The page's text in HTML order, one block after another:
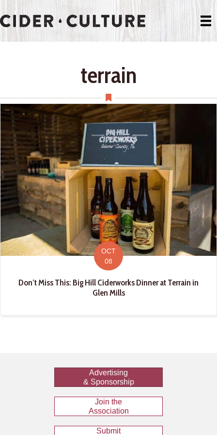
terrain
OCT
08
Don’t Miss This: Big Hill Ciderworks Dinner at Terrain in
Glen Mills
Advertising
& Sponsorship
Join the
Association
Submit